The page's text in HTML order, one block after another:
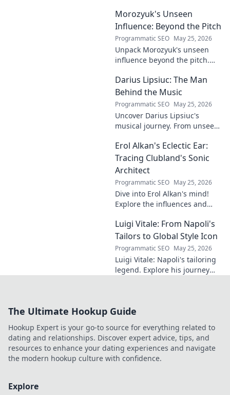
to grow your company and
succeed.
Morozyuk's Unseen
Influence: Beyond the Pitch
Programmatic SEO May 25, 2026
Unpack Morozyuk's unseen
influence beyond the pitch.
exclusive insights. Click to
reveal!
Darius Lipsiuc: The Man
Behind the Music
Programmatic SEO May 25, 2026
Uncover Darius Lipsiuc's
musical journey. From unseen
explore the man shaping
tomorrow's sound. Click to
dive in!
Erol Alkan's Eclectic Ear:
Tracing Clubland's Sonic
Architect
Programmatic SEO May 25, 2026
Dive into Erol Alkan's mind!
Explore the influences and
clubland's most innovative
sonic architects.
Luigi Vitale: From Napoli's
Tailors to Global Style Icon
Programmatic SEO May 25, 2026
Luigi Vitale: Napoli's tailoring
legend. Explore his journey
The Ultimate Hookup Guide
Hookup Expert is your go-to source for everything related to
dating and relationships. Discover expert advice, tips, and
resources to enhance your dating experiences and navigate
the modern hookup culture with confidence.
Explore